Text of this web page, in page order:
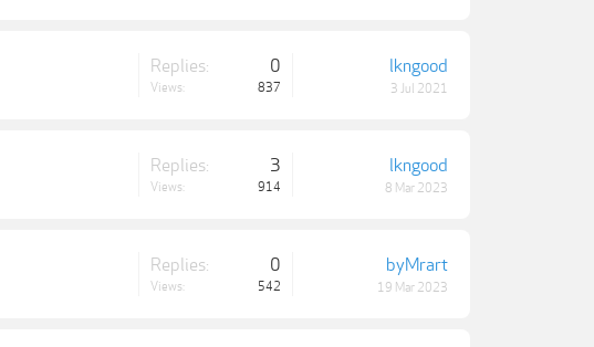
Replies: 0
Views: 837
lkngood
3 Jul 2021
Replies: 3
Views: 914
lkngood
8 Mar 2023
Replies: 0
Views: 542
byMrart
19 Mar 2023